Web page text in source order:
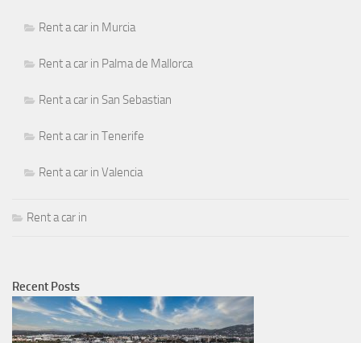
Rent a car in Murcia
Rent a car in Palma de Mallorca
Rent a car in San Sebastian
Rent a car in Tenerife
Rent a car in Valencia
Rent a car in
Recent Posts